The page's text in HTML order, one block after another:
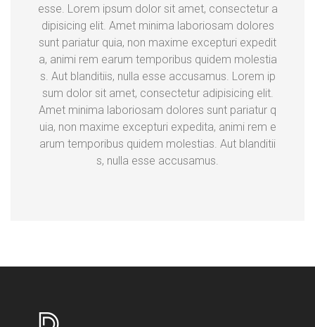
esse. Lorem ipsum dolor sit amet, consectetur a
dipisicing elit. Amet minima laboriosam dolores
sunt pariatur quia, non maxime excepturi expedit
a, animi rem earum temporibus quidem molestia
s. Aut blanditiis, nulla esse accusamus. Lorem ip
sum dolor sit amet, consectetur adipisicing elit.
Amet minima laboriosam dolores sunt pariatur q
uia, non maxime excepturi expedita, animi rem e
arum temporibus quidem molestias. Aut blanditii
s, nulla esse accusamus.